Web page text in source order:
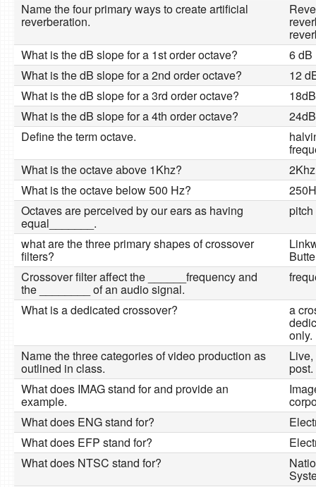
Name the four primary ways to create artificial
reverberation.
What is the dB slope for a 1st order octave?
6 dB
What is the dB slope for a 2nd order octave?
12
What is the dB slope for a 3rd order octave?
18dB
What is the dB slope for a 4th order octave?
24dB
Define the term octave.
What is the octave above 1Khz?
2Khz
What is the octave below 500 Hz?
Octaves are perceived by our ears as having
equal_______.
pitch
what are the three primary shapes of crossover
filters?
Crossover filter affect the ______frequency and
the ________ of an audio signal.
What is a dedicated crossover? a
only.
Name the three categories of video production as
outlined in class.
post.
What does IMAG stand for and provide an
example.
What does ENG stand for?
What does EFP stand for?
What does NTSC stand for?